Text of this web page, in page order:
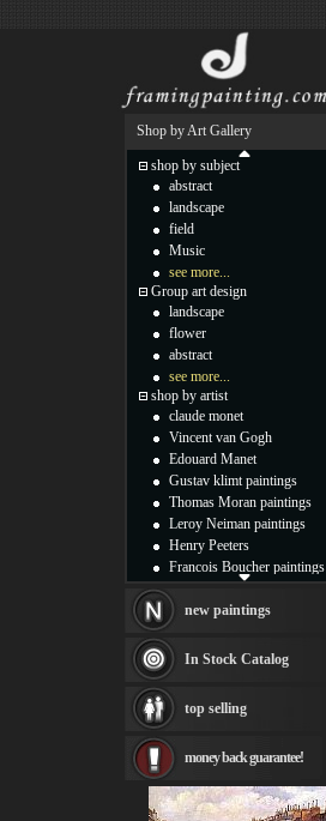
Shop by Art Gallery
shop by subject
abstract
landscape
field
Music
see more...
Group art design
landscape
flower
abstract
see more...
shop by artist
claude monet
Vincent van Gogh
Edouard Manet
Gustav klimt paintings
Thomas Moran paintings
Leroy Neiman paintings
Henry Peeters
Francois Boucher paintings
Thomas Kinkade paintings
Fabian Perez paintings
Albert Bierstadt
canvas print
Frederic Edwin Church
Rembrandt Paintings
Painting and frame
see more artists
new paintings
In Stock Catalog
top selling
money back guarantee!